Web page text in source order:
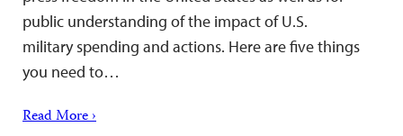
public understanding of the impact of U.S.
military spending and actions. Here are five things
you need to…
Read More ›